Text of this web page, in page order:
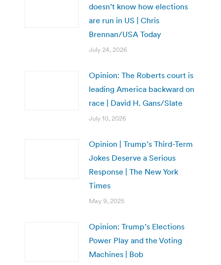
doesn’t know how elections
are run in US | Chris
Brennan/USA Today
July 24, 2026
Opinion: The Roberts court is
leading America backward on
race | David H. Gans/Slate
July 10, 2026
Opinion | Trump’s Third-Term
Jokes Deserve a Serious
Response | The New York
Times
May 9, 2025
Opinion: Trump’s Elections
Power Play and the Voting
Machines | Bob